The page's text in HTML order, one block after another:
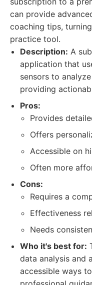
can provide
coaching tips,
practice tool.
Description: A
application that
sensors to
providing
Pros:
Provides
Offers
Accessible on
Often more
Cons:
Requires a
Effectiveness
Needs
Who it's best for:
data analysis and
accessible ways